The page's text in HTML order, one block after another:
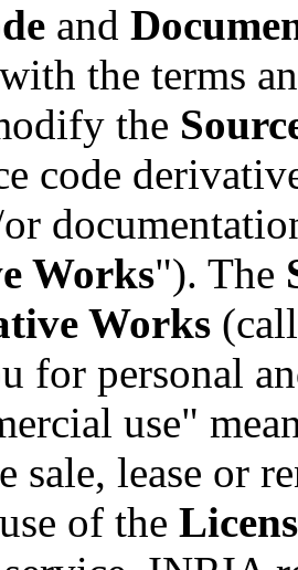
and
the terms
the
code
Works"). The
Works
for personal
use"
sale, lease or
of the